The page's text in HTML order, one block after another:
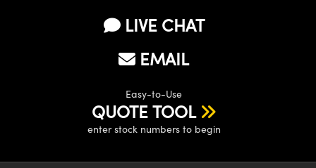
LIVE CHAT
EMAIL
Easy-to-Use
QUOTE TOOL
enter stock numbers to begin